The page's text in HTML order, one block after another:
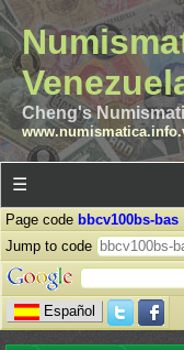
Cheng's
☰
Page code bbcv100bs-bas
Jump to code
Español